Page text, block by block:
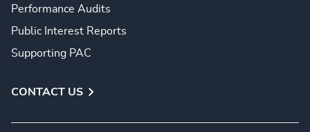
Performance Audits
Public Interest Reports
Supporting PAC
CONTACT US